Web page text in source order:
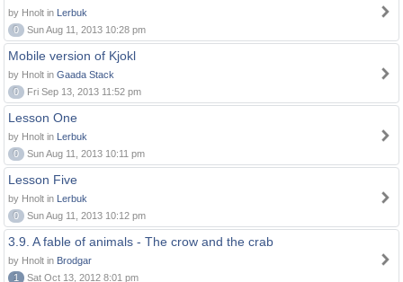
by Hnolt in Lerbuk
0
Sun Aug 11, 2013 10:28 pm
Mobile version of Kjokl
by Hnolt in Gaada Stack
0
Fri Sep 13, 2013 11:52 pm
Lesson One
by Hnolt in Lerbuk
0
Sun Aug 11, 2013 10:11 pm
Lesson Five
by Hnolt in Lerbuk
0
Sun Aug 11, 2013 10:12 pm
3.9. A fable of animals - The crow and the crab
by Hnolt in Brodgar
1
Sat Oct 13, 2012 8:01 pm